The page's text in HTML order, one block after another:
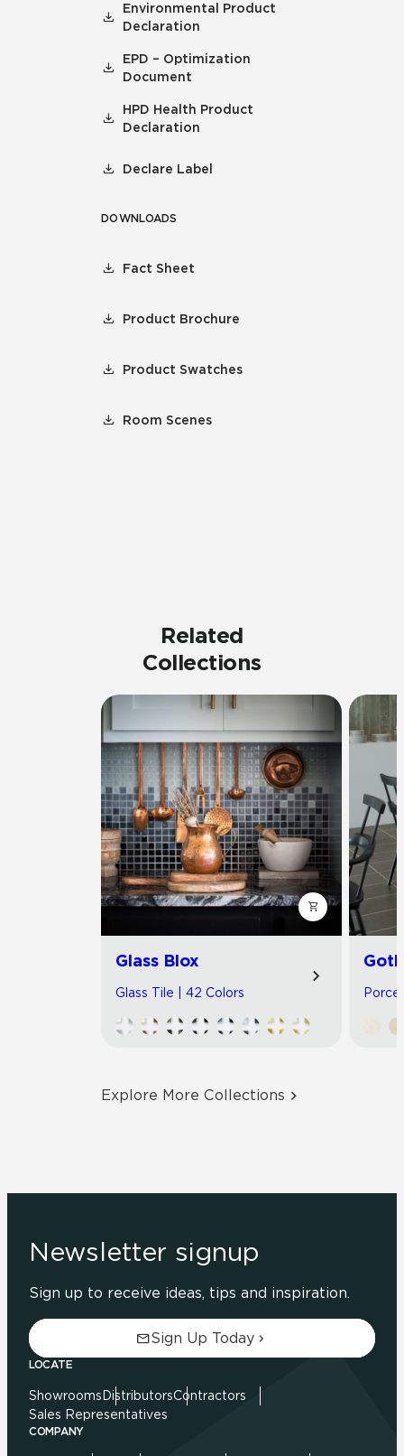
Environmental Product
Declaration
EPD – Optimization
Document
HPD Health Product
Declaration
Declare Label
DOWNLOADS
Fact Sheet
Product Brochure
Product Swatches
Room Scenes
Related
Collections
Glass Blox
Glass Tile | 42 Colors
Explore More Collections
Newsletter signup
Sign up to receive ideas, tips and inspiration.
Sign Up Today
LOCATE
Showrooms DistributorsContractors
Sales Representatives
COMPANY